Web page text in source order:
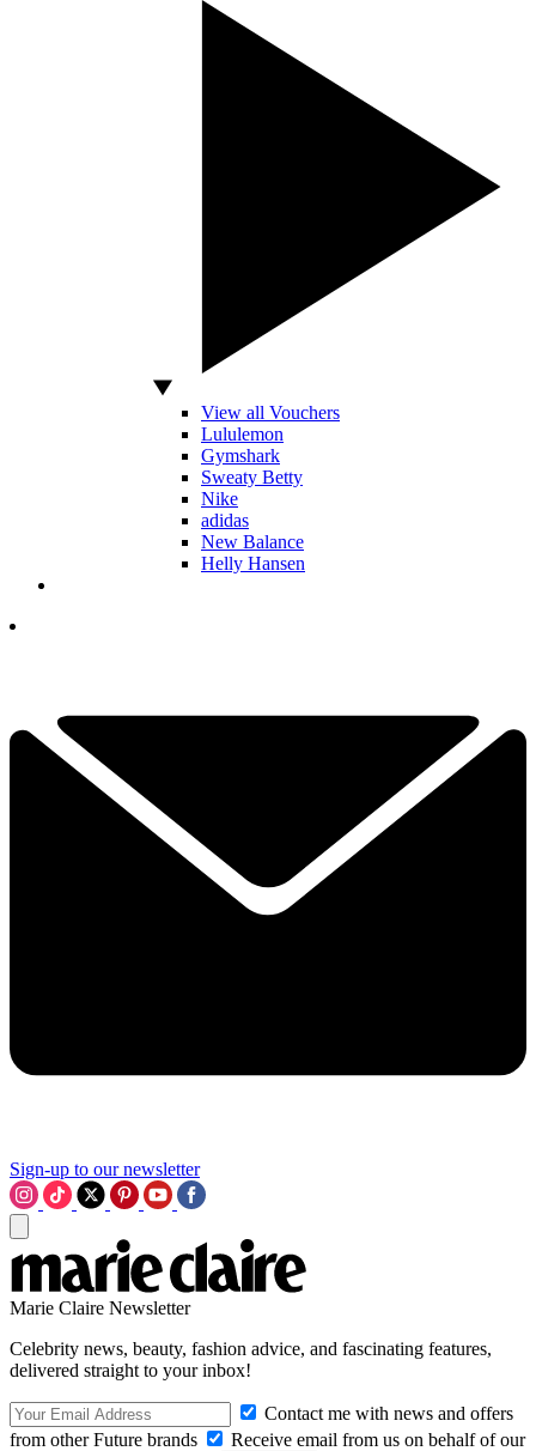
View all Vouchers
Lululemon
Gymshark
Sweaty Betty
Nike
adidas
New Balance
Helly Hansen
Sign-up to our newsletter
Marie Claire Newsletter
Celebrity news, beauty, fashion advice, and fascinating features,
delivered straight to your inbox!
Contact me with news and offers
from other Future brands
Receive email from us on behalf of our